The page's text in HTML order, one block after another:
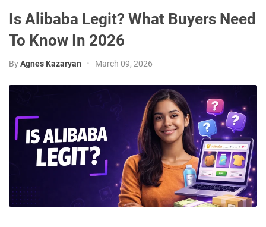
Is Alibaba Legit? What Buyers Need
To Know In 2026
ByAgnes Kazaryan • March 09, 2026